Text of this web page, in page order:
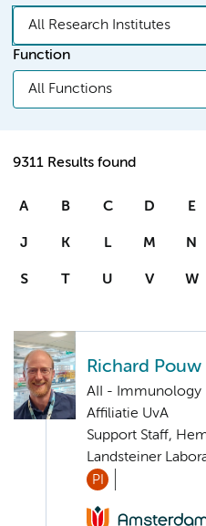
All Research Institutes
Function
All Functions
9311 Results found
A B C D E
J K L M N
S T U V W
Richard Pouw
AII - Immunology
Affiliatie UvA
Support Staff,
Landsteiner
PI